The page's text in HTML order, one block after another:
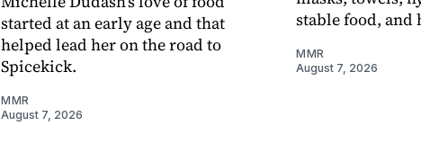
started at an early age and that
helped lead her on the road to
Spicekick.
MMR
August 7, 2026
stable food, and
MMR
August 7, 2026